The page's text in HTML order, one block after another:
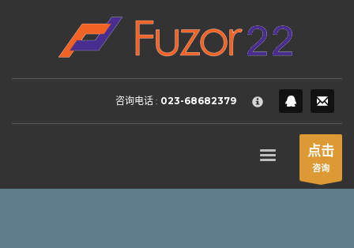
HOW TO SHOP
Login or create new account.
2 Review your order.
FREEshipment
If you still have problems, please let us know, by sending an
SHOWROOM HOURS
咨询电话 : 023-68682379
点击
咨询